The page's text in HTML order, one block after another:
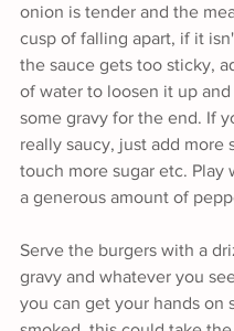
onion is tender and the
cusp of falling apart, if it
the sauce gets too sticky,
of water to loosen it up
some gravy for the end. If
really saucy, just add more
touch more sugar etc. Play
a generous amount of
Serve the burgers with a
gravy and whatever you
you can get your hands on